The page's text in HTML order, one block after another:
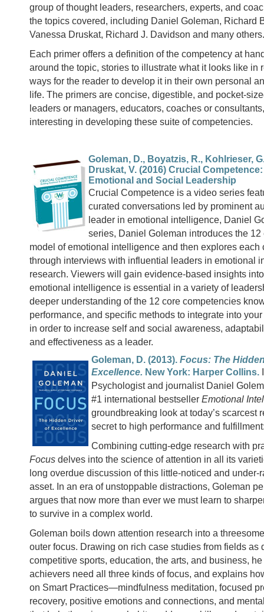
group of thought leaders, researchers, experts, and
the topics covered, including Daniel Goleman, Richard
Vanessa Druskat, Richard J. Davidson and many
Each primer offers a definition of the competency at
around the topic, stories to illustrate what it looks like in
ways for the reader to develop it in their own personal
life. The primers are concise, digestible, and pocket-
leaders or managers, educators, coaches or
interesting in developing these suite of competencies.
Goleman, D., Boyatzis, R., Kohlrieser,
Druskat, V. (2016) Crucial
Emotional and Social Leadership
Crucial Competence is a video series
curated conversations led by prominent
leader in emotional intelligence, Daniel
series, Daniel Goleman introduces the 12
model of emotional intelligence and then explores each
through interviews with influential leaders in emotional
research. Viewers will gain evidence-based insights
emotional intelligence is essential in a variety of
deeper understanding of the 12 core competencies
performance, and specific methods to integrate into
in order to increase self and social awareness,
and effectiveness as a leader.
Goleman, D. (2013). Focus: The
Excellence. New York: Harper Collins.
Psychologist and journalist Daniel
#1 international bestseller Emotional
groundbreaking look at today’s scarcest
secret to high performance and
Combining cutting-edge research with
Focus delves into the science of attention in all its
long overdue discussion of this little-noticed and under-
asset. In an era of unstoppable distractions, Goleman
argues that now more than ever we must learn to
to survive in a complex world.
Goleman boils down attention research into a
outer focus. Drawing on rich case studies from fields as
competitive sports, education, the arts, and business,
achievers need all three kinds of focus, and explains
on Smart Practices—mindfulness meditation, focused
recovery, positive emotions and connections, and